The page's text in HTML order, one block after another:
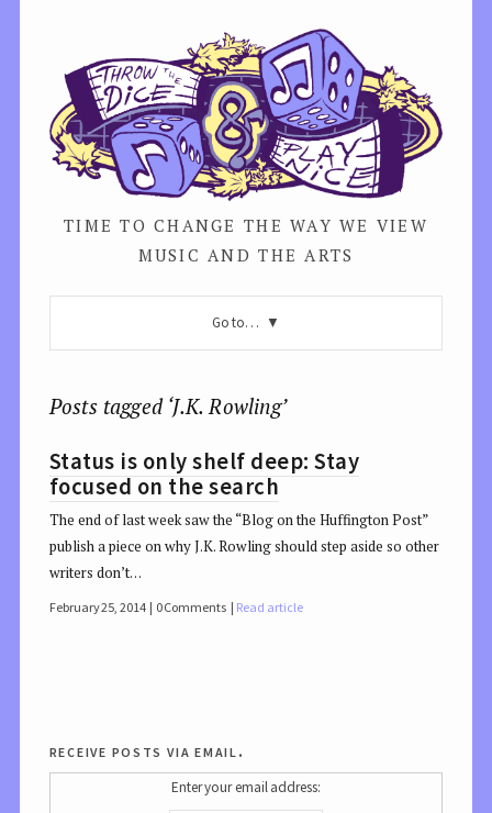
TIME TO CHANGE THE WAY WE VIEW
MUSIC AND THE ARTS
Go to…
Posts tagged ‘J.K. Rowling’
Status is only shelf deep: Stay
focused on the search
The end of last week saw the “Blog on the Huffington Post”
publish a piece on why J.K. Rowling should step aside so other
writers don’t…
February 25, 2014 0 Comments Read article
receive posts via email.
Enter your email address: